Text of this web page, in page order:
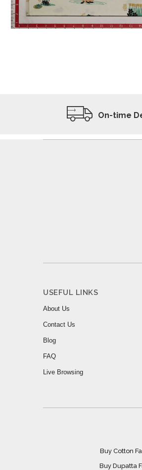
On-time
USEFUL LINKS
About Us
Contact Us
Blog
FAQ
Live Browsing
Buy Cotton
Buy Dupatta